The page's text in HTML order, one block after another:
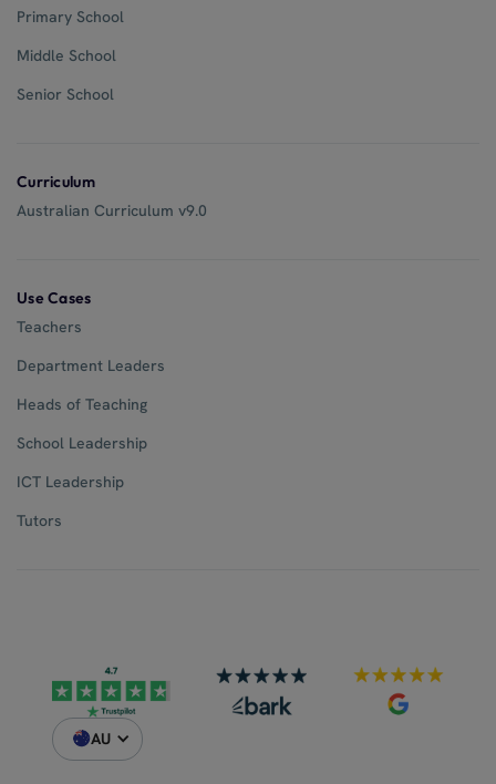
Primary School
Middle School
Senior School
Curriculum
Australian Curriculum v9.0
Use Cases
Teachers
Department Leaders
Heads of Teaching
School Leadership
ICT Leadership
Tutors
AU